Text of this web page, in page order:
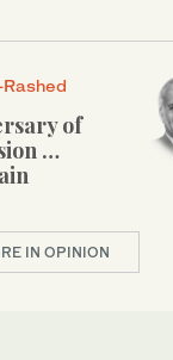
of
…
IN OPINION